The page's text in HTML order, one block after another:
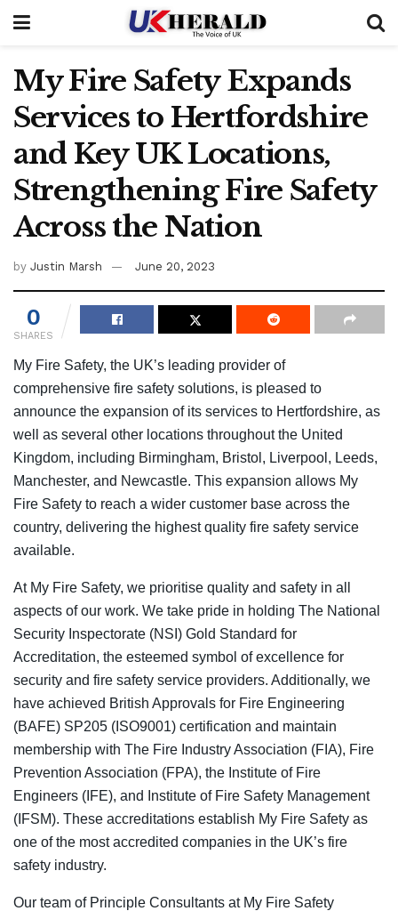
My Fire Safety Expands
Services to Hertfordshire
and Key UK Locations,
Strengthening Fire Safety
Across the Nation
by Justin Marsh June 20, 2023
0
SHARES
My Fire Safety, the UK’s leading provider of
comprehensive fire safety solutions, is pleased to
announce the expansion of its services to Hertfordshire, as
well as several other locations throughout the United
Kingdom, including Birmingham, Bristol, Liverpool, Leeds,
Manchester, and Newcastle. This expansion allows My
Fire Safety to reach a wider customer base across the
country, delivering the highest quality fire safety service
available.
At My Fire Safety, we prioritise quality and safety in all
aspects of our work. We take pride in holding The National
Security Inspectorate (NSI) Gold Standard for
Accreditation, the esteemed symbol of excellence for
security and fire safety service providers. Additionally, we
have achieved British Approvals for Fire Engineering
(BAFE) SP205 (ISO9001) certification and maintain
membership with The Fire Industry Association (FIA), Fire
Prevention Association (FPA), the Institute of Fire
Engineers (IFE), and Institute of Fire Safety Management
(IFSM). These accreditations establish My Fire Safety as
one of the most accredited companies in the UK’s fire
safety industry.
Our team of Principle Consultants at My Fire Safety